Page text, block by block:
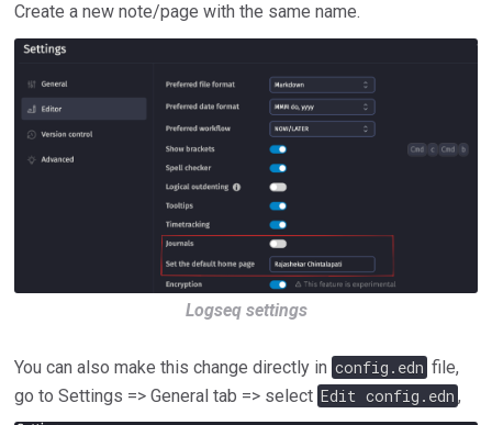
Create a new note/page with the same name.
Logseq settings
You can also make this change directly in config.edn file,
go to Settings => General tab => select Edit config.edn ,